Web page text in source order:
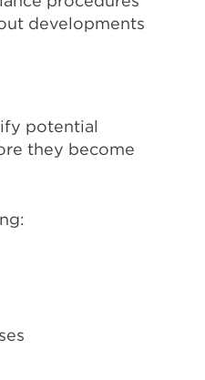
developments
potential
they become